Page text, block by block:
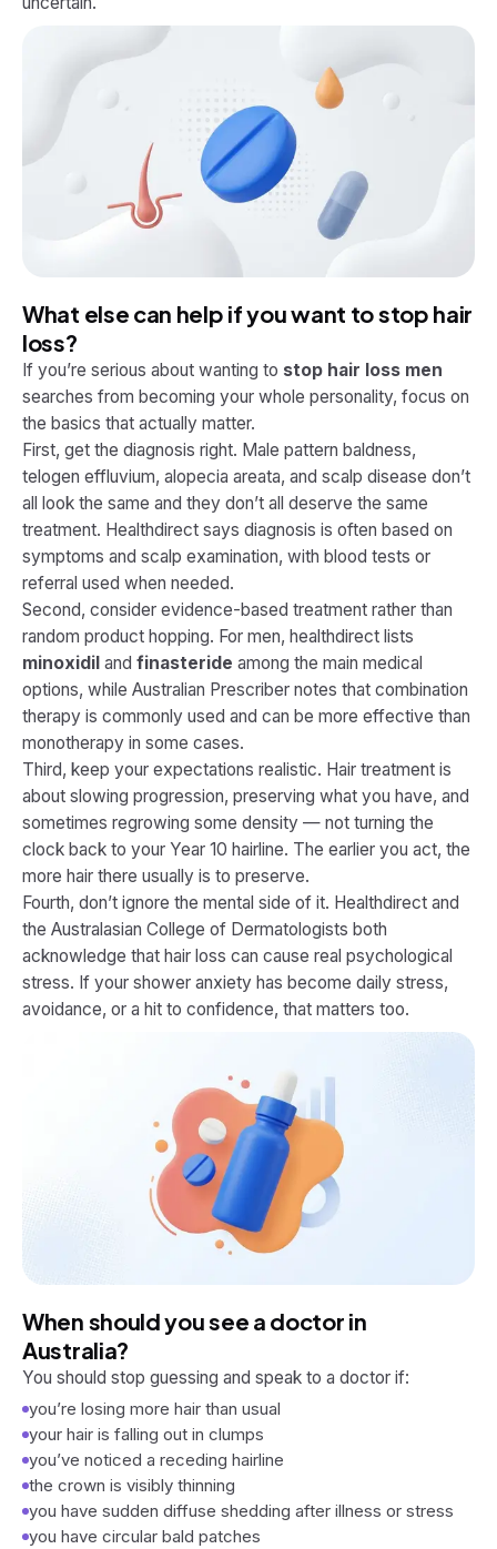
What else can help if you want to stop hair
loss?
If you’re serious about wanting to stop hair loss men
searches from becoming your whole personality, focus on
the basics that actually matter.
First, get the diagnosis right. Male pattern baldness,
telogen effluvium, alopecia areata, and scalp disease don’t
all look the same and they don’t all deserve the same
treatment. Healthdirect says diagnosis is often based on
symptoms and scalp examination, with blood tests or
referral used when needed.
Second, consider evidence-based treatment rather than
random product hopping. For men, healthdirect lists
minoxidil and finasteride among the main medical
options, while Australian Prescriber notes that combination
therapy is commonly used and can be more effective than
monotherapy in some cases.
Third, keep your expectations realistic. Hair treatment is
about slowing progression, preserving what you have, and
sometimes regrowing some density — not turning the
clock back to your Year 10 hairline. The earlier you act, the
more hair there usually is to preserve.
Fourth, don’t ignore the mental side of it. Healthdirect and
the Australasian College of Dermatologists both
acknowledge that hair loss can cause real psychological
stress. If your shower anxiety has become daily stress,
avoidance, or a hit to confidence, that matters too.
When should you see a doctor in
Australia?
You should stop guessing and speak to a doctor if:
you’re losing more hair than usual
your hair is falling out in clumps
you’ve noticed a receding hairline
the crown is visibly thinning
you have sudden diffuse shedding after illness or stress
you have circular bald patches